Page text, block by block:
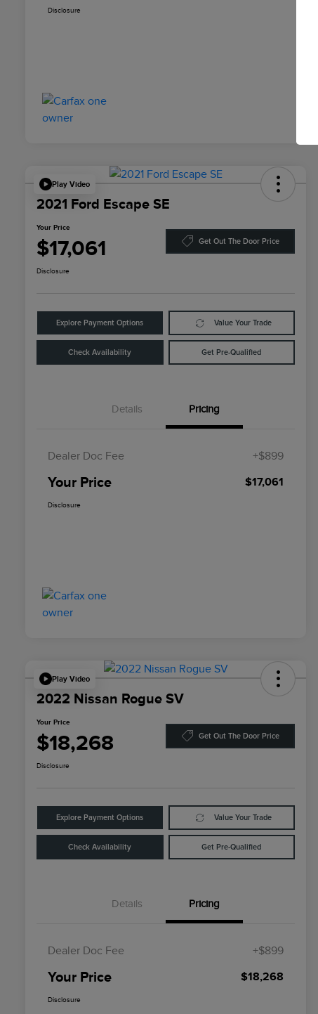
Disclosure
Play Video
2021 Ford Escape SE
Your Price
$17,061 Get Out The Door Price
Disclosure
Explore Payment Options Value Your Trade
Check Availability Get Pre-Qualified
Details Pricing
Dealer Doc Fee +$899
Your Price $17,061
Disclosure
Play Video
2022 Nissan Rogue SV
Your Price
$18,268 Get Out The Door Price
Disclosure
Explore Payment Options Value Your Trade
Check Availability Get Pre-Qualified
Details Pricing
Dealer Doc Fee +$899
Your Price $18,268
Disclosure